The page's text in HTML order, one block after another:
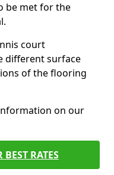
be met for the
court
different surface
of the flooring
on our
RATES